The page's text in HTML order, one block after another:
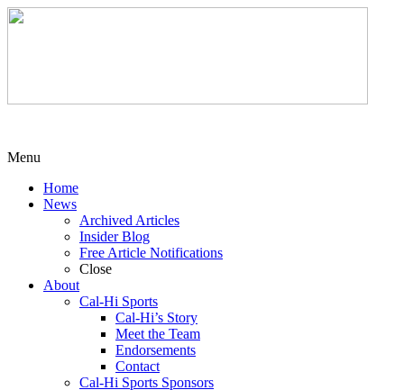
Menu
Home
News
Archived Articles
Insider Blog
Free Article Notifications
Close
About
Cal-Hi Sports
Cal-Hi’s Story
Meet the Team
Endorsements
Contact
Cal-Hi Sports Sponsors